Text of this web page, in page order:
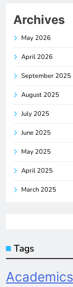
Archives
May 2026
April 2026
September 2025
August 2025
July 2025
June 2025
May 2025
April 2025
March 2025
Tags
Academics